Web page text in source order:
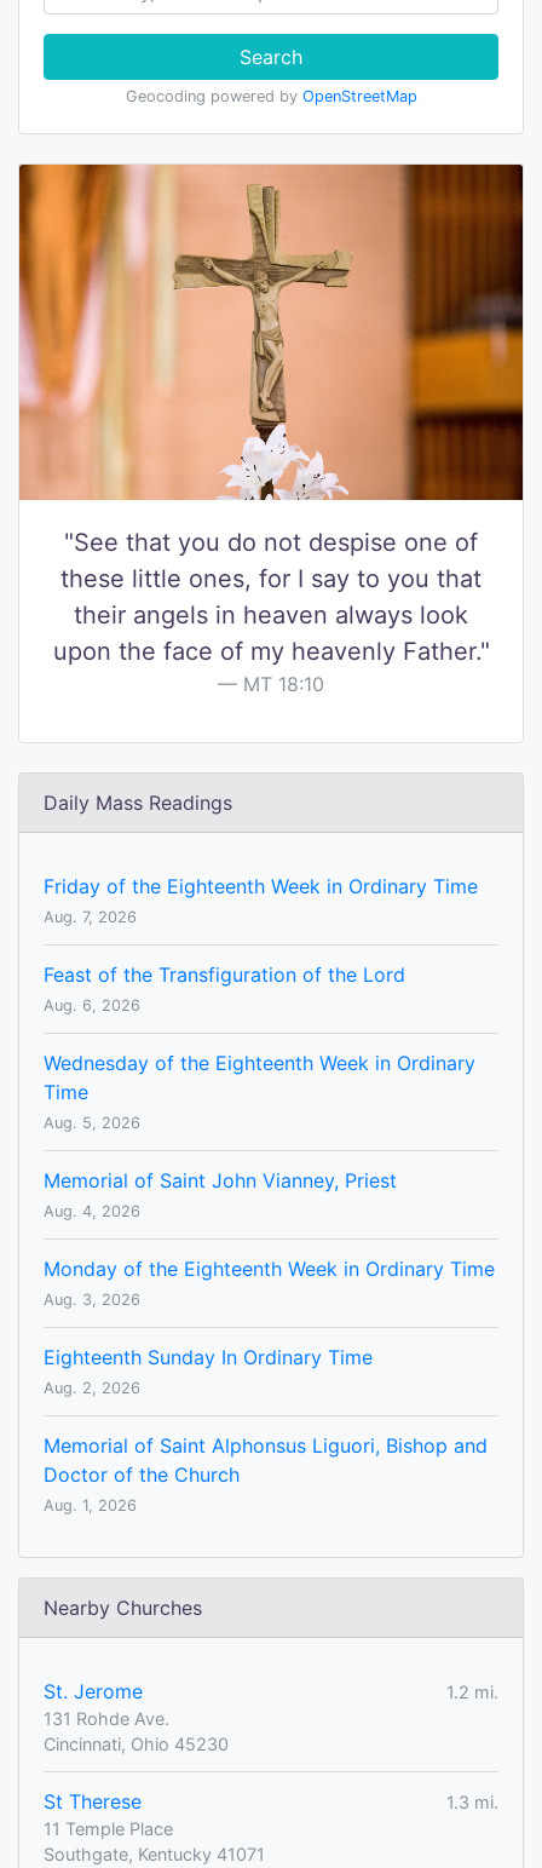
Search
Geocoding powered by OpenStreetMap
"See that you do not despise one of
these little ones, for I say to you that
their angels in heaven always look
upon the face of my heavenly Father."
MT 18:10
Daily Mass Readings
Friday of the Eighteenth Week in Ordinary Time
Aug. 7, 2026
Feast of the Transfiguration of the Lord
Aug. 6, 2026
Wednesday of the Eighteenth Week in Ordinary
Time
Aug. 5, 2026
Memorial of Saint John Vianney, Priest
Aug. 4, 2026
Monday of the Eighteenth Week in Ordinary Time
Aug. 3, 2026
Eighteenth Sunday In Ordinary Time
Aug. 2, 2026
Memorial of Saint Alphonsus Liguori, Bishop and
Doctor of the Church
Aug. 1, 2026
Nearby Churches
St. Jerome
1.2 mi.
131 Rohde Ave.
Cincinnati, Ohio 45230
St Therese
1.3 mi.
11 Temple Place
Southgate, Kentucky 41071